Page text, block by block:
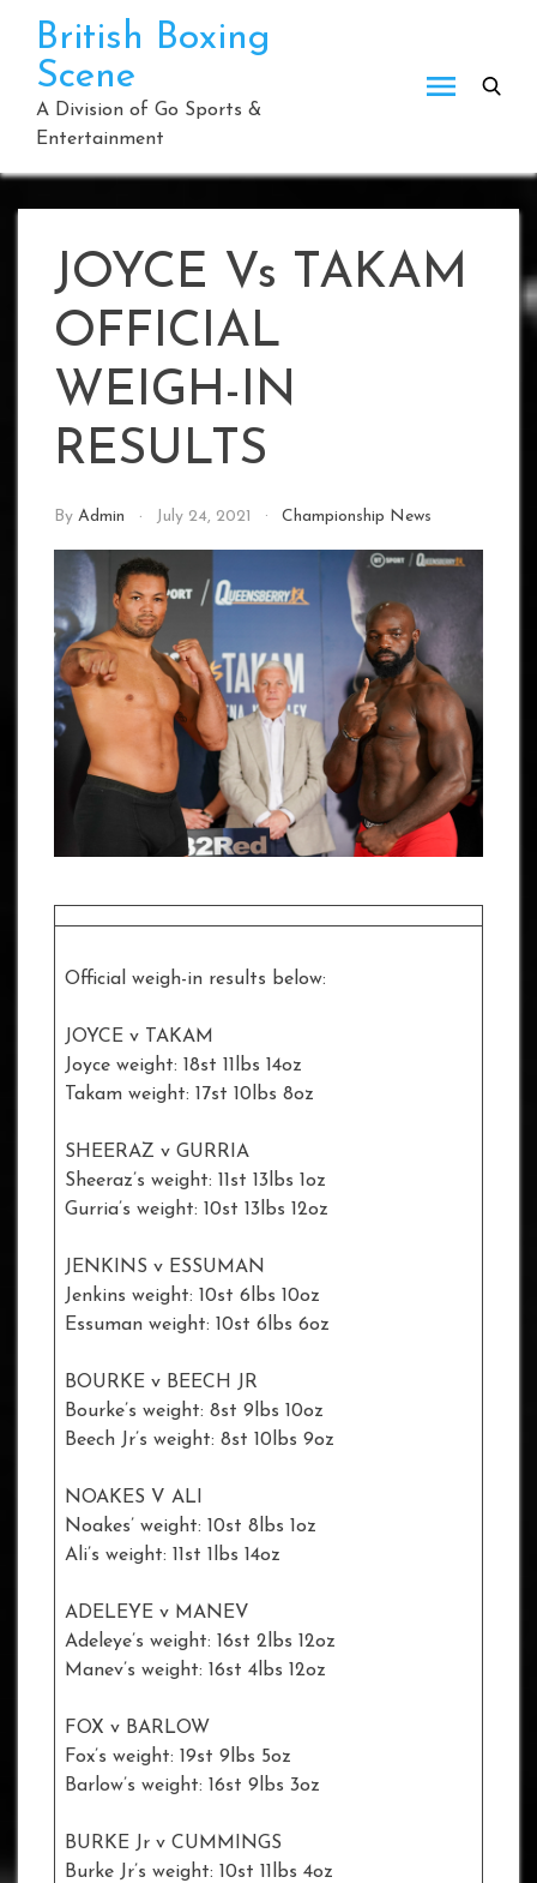
content
British Boxing
Scene
A Division of Go Sports &
Entertainment
JOYCE Vs TAKAM
OFFICIAL
WEIGH-IN
RESULTS
By Admin July 24, 2021 Championship News
Official weigh-in results below:
JOYCE v TAKAM
Joyce weight: 18st 11lbs 14oz
Takam weight: 17st 10lbs 8oz
SHEERAZ v GURRIA
Sheeraz’s weight: 11st 13lbs 1oz
Gurria’s weight: 10st 13lbs 12oz
JENKINS v ESSUMAN
Jenkins weight: 10st 6lbs 10oz
Essuman weight: 10st 6lbs 6oz
BOURKE v BEECH JR
Bourke’s weight: 8st 9lbs 10oz
Beech Jr’s weight: 8st 10lbs 9oz
NOAKES V ALI
Noakes’ weight: 10st 8lbs 1oz
Ali’s weight: 11st 1lbs 14oz
ADELEYE v MANEV
Adeleye’s weight: 16st 2lbs 12oz
Manev’s weight: 16st 4lbs 12oz
FOX v BARLOW
Fox’s weight: 19st 9lbs 5oz
Barlow’s weight: 16st 9lbs 3oz
BURKE Jr v CUMMINGS
Burke Jr’s weight: 10st 11lbs 4oz